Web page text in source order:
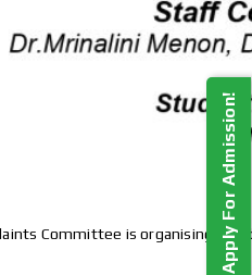
Committee is organising aApply For Admission!